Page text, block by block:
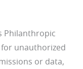
Philanthropic
unauthorized
or data,